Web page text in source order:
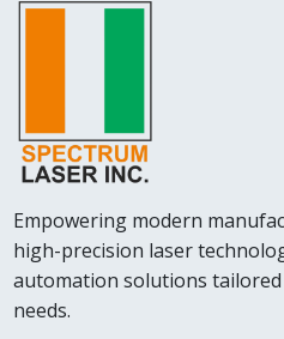
Empowering modern
high-precision laser
automation solutions
needs.